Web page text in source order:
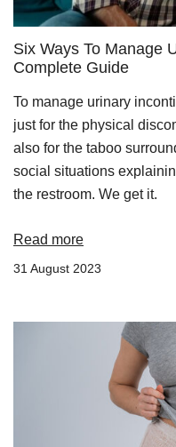
Six Ways To Manage
Complete Guide
To manage urinary
just for the physical
also for the taboo
social situations
the restroom. We get it.
Read more
31 August 2023